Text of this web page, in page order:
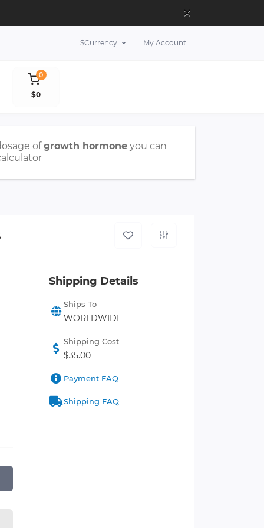
×
$Currency My Account
0
$0
ofgrowth hormone you can
Shipping Details
Ships To
WORLDWIDE
Shipping Cost
$35.00
Payment FAQ
Shipping FAQ